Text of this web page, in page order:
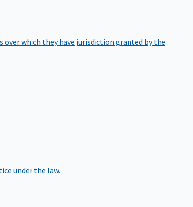
over which they have jurisdiction granted by the
under the law.